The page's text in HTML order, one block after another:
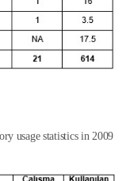
usage statistics in 2009